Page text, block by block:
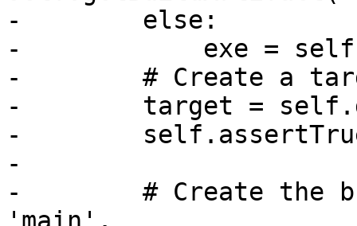
-        else:
-            exe =
-        # Create a
-        target =
-
-
-        # Create the